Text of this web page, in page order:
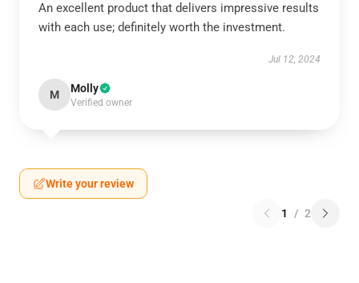
An excellent product that delivers impressive results
with each use; definitely worth the investment.
Jul 12, 2024
M Molly
Verified owner
Write your review
1 / 2